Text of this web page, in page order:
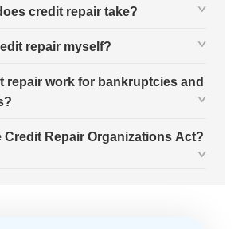
credit repair take?
repair myself?
repair work for bankruptcies and
Credit Repair Organizations Act?